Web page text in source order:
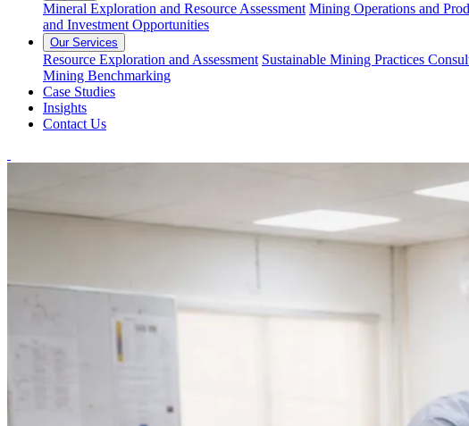
Mineral Exploration and Resource Assessment Mining Operations and
and Investment Opportunities
Our Services
Resource Exploration and Assessment Sustainable Mining Practices
Mining Benchmarking
Case Studies
Insights
Contact Us